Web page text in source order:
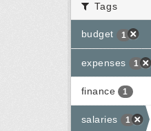
Tags
budget 1
expenses 1
finance 1
salaries 1